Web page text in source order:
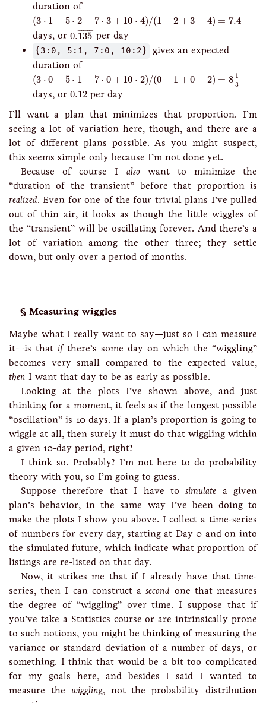
duration of
(3 ⋅ 1 + 5 ⋅ 2 + 7 ⋅ 3 + 10 ⋅ 4)/(1 + 2 + 3 + 4) = 7.4
(3⋅ + ⋅ + ⋅3 + 10 4)/ 1 +2+ + 4)= 7.4
days, or 0.¯¯¯¯¯¯¯¯
135
0.135¯
per day
{3:0, 5:1, 7:0, 10:2}
gives an expected
duration of
(3 ⋅ 0 + 5 ⋅ 1 + 7 ⋅ 0 + 10 ⋅ 2)/(0 + 1 + 0 + 2) = 8 1
3
(3 1+ 10 0 +2
days, or 0.12
0.12 per day
I’ll want a plan that minimizes that proportion. I’m
seeing a lot of variation here, though, and there are a
lot of different plans possible. As you might suspect,
this seems simple only because I’m not done yet.
Because of course I also want to minimize the
“duration of the transient” before that proportion is
realized. Even for one of the four trivial plans I’ve pulled
out of thin air, it looks as though the little wiggles of
the “transient” will be oscillating forever. And there’s a
lot of variation among the other three; they settle
down, but only over a period of months.
Measuring wiggles
Maybe what I really want to say—just so I can measure
it—is that ifthere’s some day on which the “wiggling”
becomes very small compared to the expected value,
then I want that day to be as early as possible.
Looking at the plots I’ve shown above, and just
thinking for a moment, it feels as if the longest possible
“oscillation” is 10 days. If a plan’s proportion is going to
wiggle at all, then surely it must do that wiggling within
a given 10-day period, right?
I think so. Probably? I’m not here to do probability
theory with you, so I’m going to guess.
Suppose therefore that I have tosimulate a given
plan’s behavior, in the same way I’ve been doing to
make the plots I show you above. I collect a time-series
of numbers for every day, starting at Day 0 and on into
the simulated future, which indicate what proportion of
listings are re-listed on that day.
Now, it strikes me that if I already have that time-
series, then I can construct asecond one that measures
the degree of “wiggling” over time. I suppose that if
you’ve take a Statistics course or are intrinsically prone
to such notions, you might be thinking of measuring the
variance or standard deviation of a number of days, or
something. I think that would be a bit too complicated
for my goals here, and besides I said I wanted to
measure the wiggling, not the probability distribution